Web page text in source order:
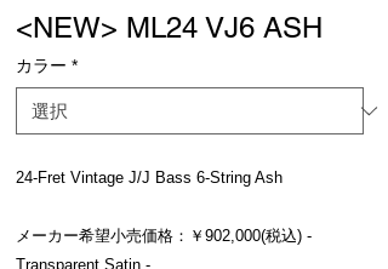
<NEW> ML24 VJ6 ASH
カラー *
24-Fret Vintage J/J Bass 6-String Ash
メーカー希望小売価格：￥902,000(税込) -
Transparent Satin -